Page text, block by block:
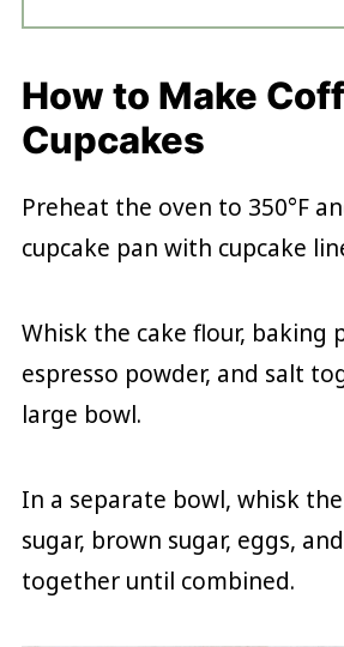
How to Make
Cupcakes
Preheat the oven to 350°F
cupcake pan with cupcake
Whisk the cake flour, baking
espresso powder, and salt
large bowl.
In a separate bowl, whisk
sugar, brown sugar, eggs,
together until combined.